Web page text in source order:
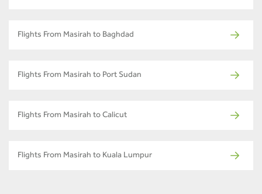
Flights From Masirah to Baghdad
Flights From Masirah to Port Sudan
Flights From Masirah to Calicut
Flights From Masirah to Kuala Lumpur